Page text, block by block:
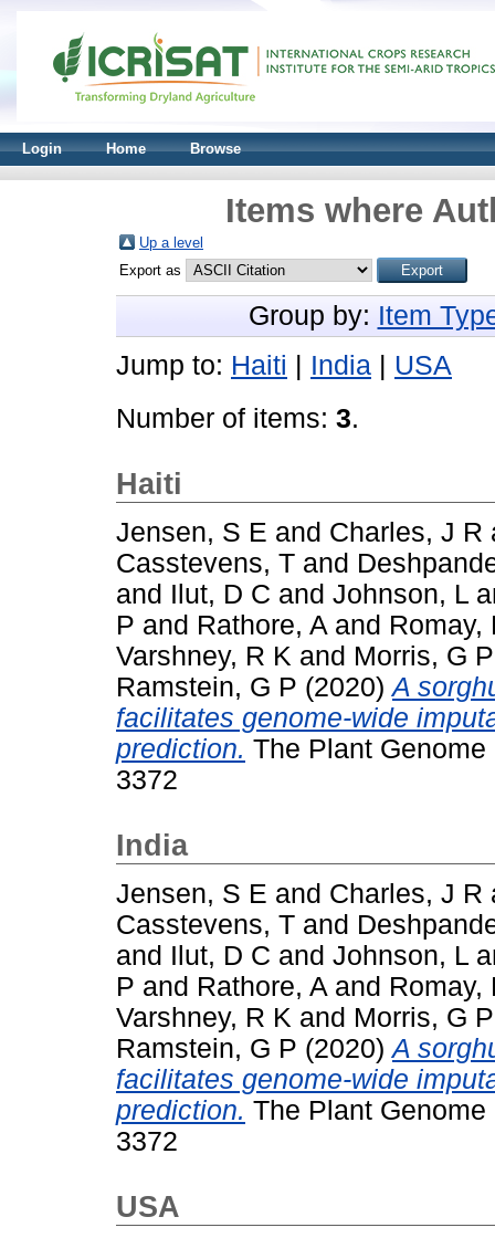
Login Home Browse
Items where
Up a level
Export as
Group by: Item
Jump to: Haiti India
USA
Number of items: 3.
Haiti
Jensen, S E and Charles, J R
Casstevens, T and
and Ilut, D C and Johnson, L
P and Rathore, A and Romay,
Varshney, R K and Morris, G P
Ramstein, G P (2020)A
facilitates genome‐wide
prediction. The Plant
3372
India
Jensen, S E and Charles, J R
Casstevens, T and
and Ilut, D C and Johnson, L
P and Rathore, A and Romay,
Varshney, R K and Morris, G P
Ramstein, G P (2020)A
facilitates genome‐wide
prediction. The Plant
3372
USA